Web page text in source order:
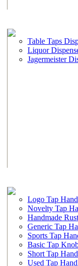
Table Taps
Liquor
Jagermeister
Logo Tap
Novelty Tap
Handmade
Generic Tap
Sports Tap
Basic Tap
Short Tap
Used Tap